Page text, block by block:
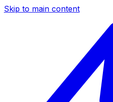
Skip to main content